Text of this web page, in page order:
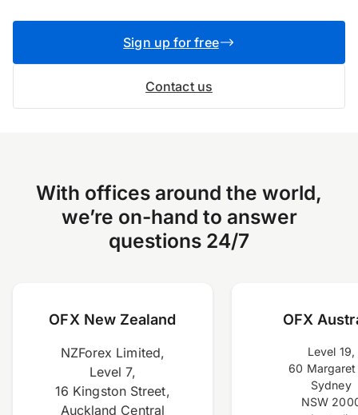
Sign up for free
Contact us
With offices around the world,
we’re on-hand to answer
questions 24/7
OFX New Zealand
NZForex Limited,
Level 7,
16 Kingston Street,
Auckland Central
OFX
Level 19,
60 Margaret
Sydney
NSW